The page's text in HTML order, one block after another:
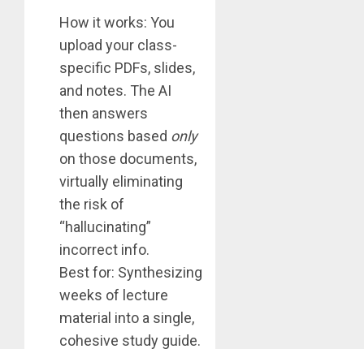
How it works: You
upload your class-
specific PDFs, slides,
and notes. The AI
then answers
questions based only
on those documents,
virtually eliminating
the risk of
“hallucinating”
incorrect info.
Best for: Synthesizing
weeks of lecture
material into a single,
cohesive study guide.